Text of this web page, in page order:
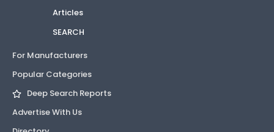
Articles
SEARCH
For Manufacturers
Popular Categories
Deep Search Reports
Advertise With Us